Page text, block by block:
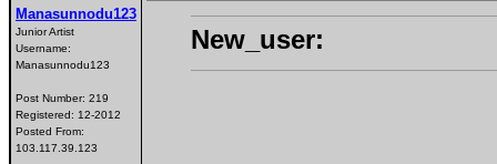
Manasunnodu123
Junior Artist
Username:
Manasunnodu123
Post Number: 219
Registered: 12-2012
Posted From:
103.117.39.123
New_user: